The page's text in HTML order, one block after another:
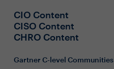
CIO Content
CISO Content
CHRO Content
Gartner C-level Communities